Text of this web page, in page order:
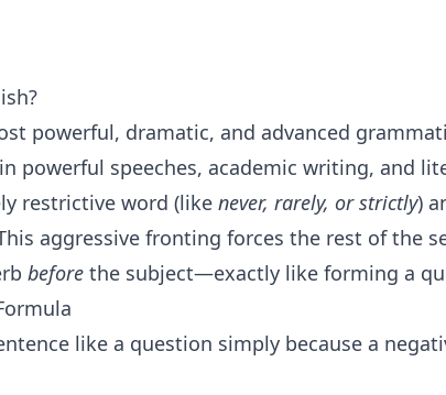
powerful, dramatic, and advanced
powerful speeches, academic writing, and
restrictive word (like never, rarely, or strictly)
aggressive fronting forces the rest of the
before the subject—exactly like forming a
like a question simply because a